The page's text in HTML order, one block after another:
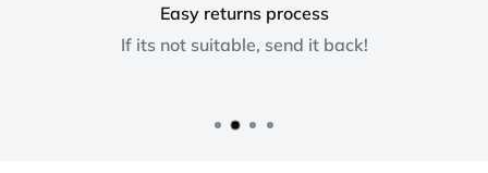
Easy returns process
If its not suitable, send it back!